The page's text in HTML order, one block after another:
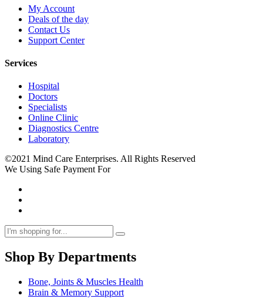
My Account
Deals of the day
Contact Us
Support Center
Services
Hospital
Doctors
Specialists
Online Clinic
Diagnostics Centre
Laboratory
©2021 Mind Care Enterprises. All Rights Reserved
We Using Safe Payment For
Shop By Departments
Bone, Joints & Muscles Health
Brain & Memory Support